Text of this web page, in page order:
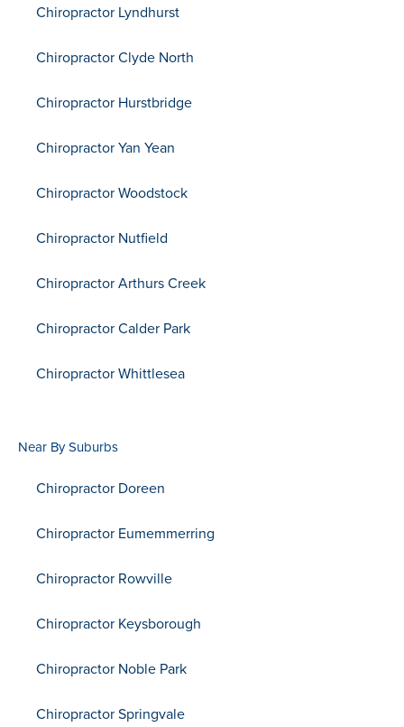
Chiropractor Lyndhurst
Chiropractor Clyde North
Chiropractor Hurstbridge
Chiropractor Yan Yean
Chiropractor Woodstock
Chiropractor Nutfield
Chiropractor Arthurs Creek
Chiropractor Calder Park
Chiropractor Whittlesea
Near By Suburbs
Chiropractor Doreen
Chiropractor Eumemmerring
Chiropractor Rowville
Chiropractor Keysborough
Chiropractor Noble Park
Chiropractor Springvale